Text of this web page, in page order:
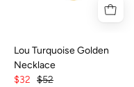
Lou Turquoise Golden
Necklace
$32 $52